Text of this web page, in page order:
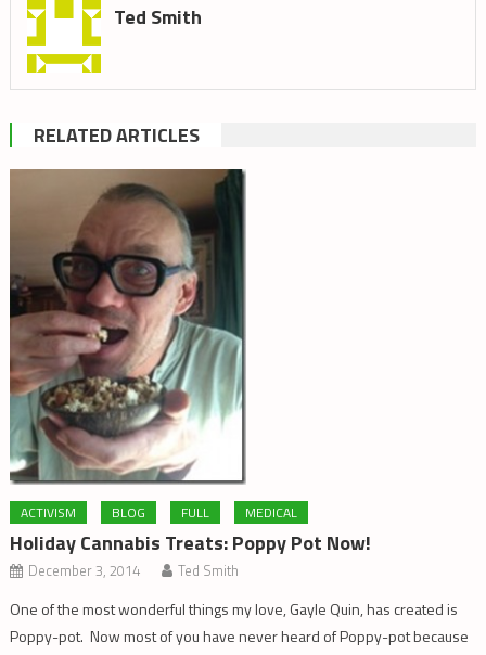
Ted Smith
RELATED ARTICLES
ACTIVISM BLOG FULL MEDICAL
Holiday Cannabis Treats: Poppy Pot Now!
December 3, 2014 Ted Smith
One of the most wonderful things my love, Gayle Quin, has created is
Poppy-pot. Now most of you have never heard of Poppy-pot because